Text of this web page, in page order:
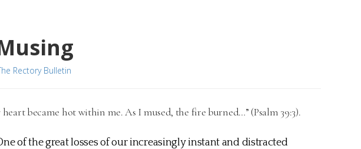
Rectory Bulletin
heart became hot within me. As I mused, the fire burned…” (Psalm 39:3).
of the great losses of our increasingly instant and distracted